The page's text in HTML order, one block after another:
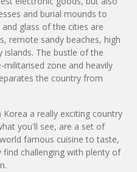
and burial mounds to
glass of the cities are
remote sandy beaches, high
The bustle of the
zone and heavily
the country from
a really exciting country
you'll see, are a set of
famous cuisine to taste,
challenging with plenty of